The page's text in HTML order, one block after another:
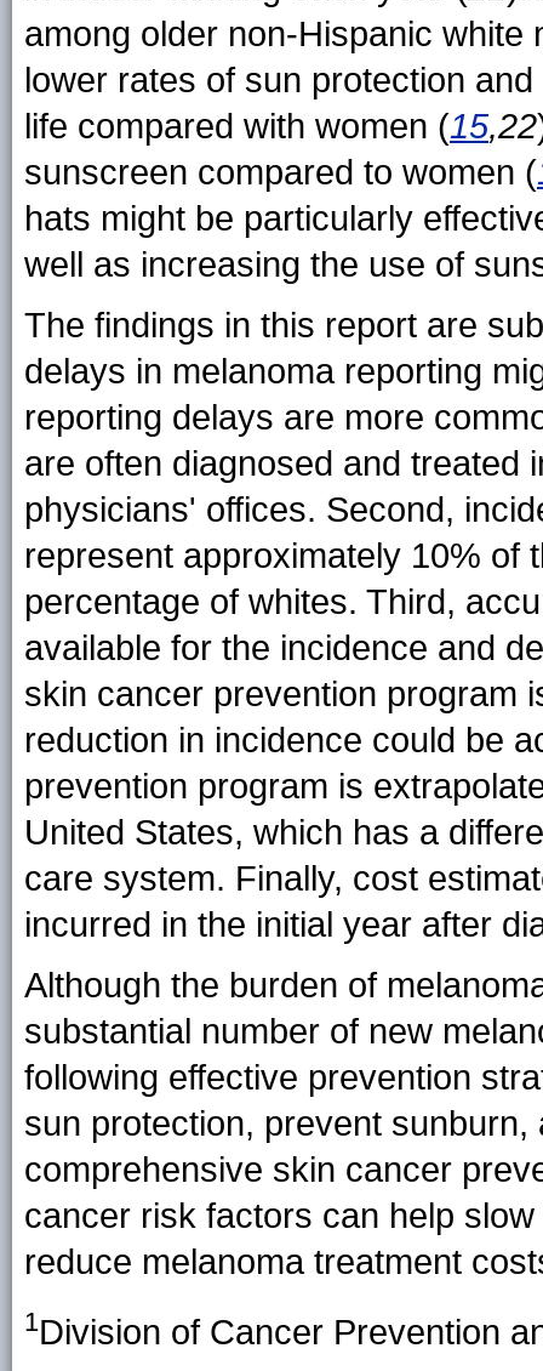
among older non-Hispanic white
lower rates of sun protection
life compared with women (15,22
sunscreen compared to women (
hats might be particularly
well as increasing the use of
The findings in this report are
delays in melanoma reporting
reporting delays are more
are often diagnosed and treated
physicians' offices. Second,
represent approximately 10% of
percentage of whites. Third,
available for the incidence and
skin cancer prevention program
reduction in incidence could be
prevention program is
United States, which has a
care system. Finally, cost
incurred in the initial year after
Although the burden of
substantial number of new
following effective prevention
sun protection, prevent sunburn,
comprehensive skin cancer
cancer risk factors can help
reduce melanoma treatment
1Division of Cancer Prevention